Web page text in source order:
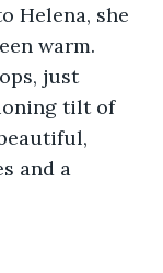
Helena, she
warm.
just
tilt of
and a